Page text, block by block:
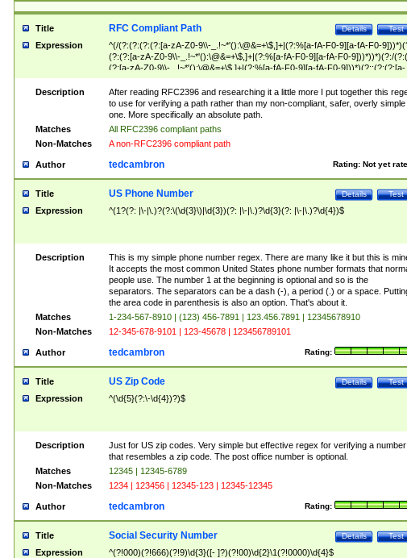
Title Test
Details
RFC Compliant Path
Expression
^(/(?:(?:(?:(?:[a-zA-Z0-9\\-_.!~*'():\@&=+\$,]+|(?:%[a-fA-F0-9][a-fA-F0-
(?:(?:[a-zA-Z0-9\\-_.!~*'():\@&=+\$,]+|(?:%[a-fA-F0-9][a-fA-F0-9]))*))*)(?:/
(?:[a-zA-Z0-9\\-_.!~*'():\@&=+\$,]+|(?:%[a-fA-F0-9][a-fA-F0-9]))*)(?:;(?:(?:[a-
zA-Z0-9\\-_.!~*'():\@&=+\$,]+|(?:%[a-fA-F0-9][a-fA-F0-9]))*))*))*))$
Description
After reading RFC2396 and researching it a little more I put together this
to use for verifying a path rather than my non-compliant, safer, overly simple
one. More specifically an absolute path.
Matches
All RFC2396 compliant paths
Non-Matches
A non-RFC2396 compliant path
Author Rating: Not yet
tedcambron
Title Test
Details
US Phone Number
Expression ^(1?(?: |\-|\.)?(?:\(\d{3}\)|\d{3})(?: |\-|\.)?\d{3}(?: |\-|\.)?\d{4})$
Description
This is my simple phone number regex. There are many like it but this is
It accepts the most common United States phone number formats that
people use. The number 1 at the beginning is optional and so is the
separators. The separators can be a dash (-), a period (.) or a space.
the area code in parenthesis is also an option. That's about it.
Matches
1-234-567-8910 | (123) 456-7891 | 123.456.7891 | 12345678910
Non-Matches
12-345-678-9101 | 123-45678 | 123456789101
Author Rating:
tedcambron
Title Test
Details
US Zip Code
Expression ^(\d{5}(?:\-\d{4})?)$
Description
Just for US zip codes. Very simple but effective regex for verifying a number
that resembles a zip code. The post office number is optional.
Matches
12345 | 12345-6789
Non-Matches
1234 | 123456 | 12345-123 | 12345-12345
Author Rating:
tedcambron
Title Test
Details
Social Security Number
Expression ^(?!000)(?!666)(?!9)\d{3}([- ]?)(?!00)\d{2}\1(?!0000)\d{4}$